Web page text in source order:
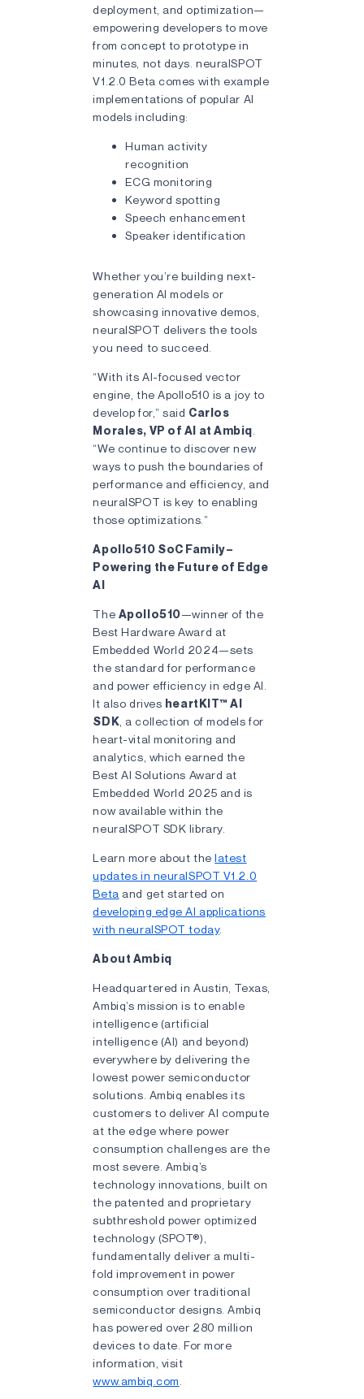
deployment, and optimization—
empowering developers to move
from concept to prototype in
minutes, not days. neuralSPOT
V1.2.0 Beta comes with example
implementations of popular AI
models including:
Human activity
recognition
ECG monitoring
Keyword spotting
Speech enhancement
Speaker identification
Whether you’re building next-
generation AI models or
showcasing innovative demos,
neuralSPOT delivers the tools
you need to succeed.
“With its AI-focused vector
engine, the Apollo510 is a joy to
develop for,” said Carlos
Morales, VP of AI at Ambiq
“We continue to discover new
ways to push the boundaries of
performance and efficiency, and
neuralSPOT is key to enabling
those optimizations.”
Apollo510 SoC Family –
Powering the Future of Edge
AI
The Apollo510—winner of the
Best Hardware Award at
Embedded World 2024—sets
the standard for performance
and power efficiency in edge AI.
It also drives heartKIT™ AI
SDK , a collection of models for
heart-vital monitoring and
analytics, which earned the
Best AI Solutions Award at
Embedded World 2025 and is
now available within the
neuralSPOT SDK library.
Learn more about thelatest
updates in neuralSPOT V1.2.0
Beta and get started on
developing edge AI applications
with neuralSPOT today.
About Ambiq
Headquartered in Austin, Texas,
Ambiq’s mission is to enable
intelligence (artificial
intelligence (AI) and beyond)
everywhere by delivering the
lowest power semiconductor
solutions. Ambiq enables its
customers to deliver AI compute
at the edge where power
consumption challenges are the
most severe. Ambiq’s
technology innovations, built on
the patented and proprietary
subthreshold power optimized
technology (SPOT®),
fundamentally deliver a multi-
fold improvement in power
consumption over traditional
semiconductor designs. Ambiq
has powered over 280 million
devices to date. For more
information, visit
www.ambiq.com